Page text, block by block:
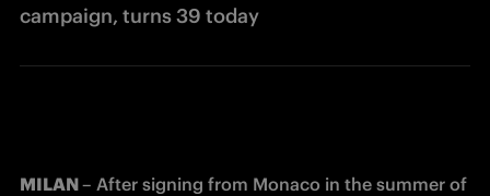
campaign, turns 39 today
MILAN – After signing from Monaco in the summer of